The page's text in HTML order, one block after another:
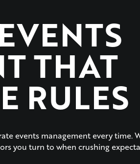
THAT
RULES
events management every time.
you turn to when crushing